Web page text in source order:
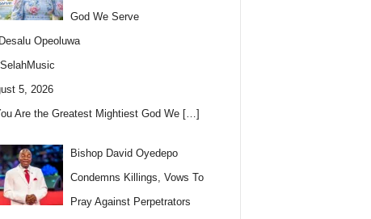
God We Serve
Opeoluwa
5, 2026
Are the Greatest Mightiest God We […]
Bishop David Oyedepo
Condemns Killings, Vows To
Pray Against Perpetrators